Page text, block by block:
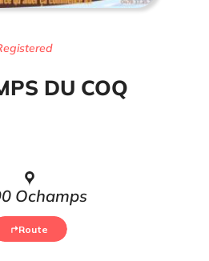
DU COQ
Ochamps
Route